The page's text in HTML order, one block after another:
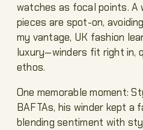
watches as focal points. A
pieces are spot-on,
my vantage, UK fashion
luxury—winders fit right in,
ethos.
One memorable moment:
BAFTAs, his winder kept a
blending sentiment with